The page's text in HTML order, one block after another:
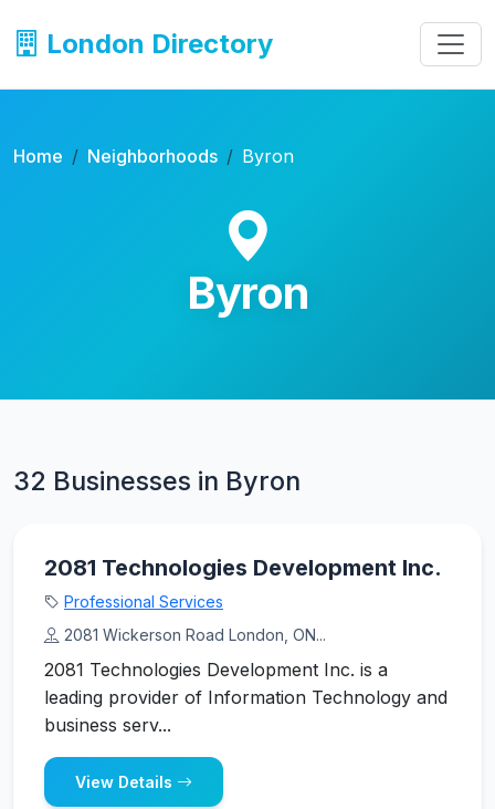
London Directory
Home Neighborhoods Byron
Byron
32 Businesses in Byron
2081 Technologies Development Inc.
Professional Services
2081 Wickerson Road London, ON...
2081 Technologies Development Inc. is a
leading provider of Information Technology and
business serv...
View Details